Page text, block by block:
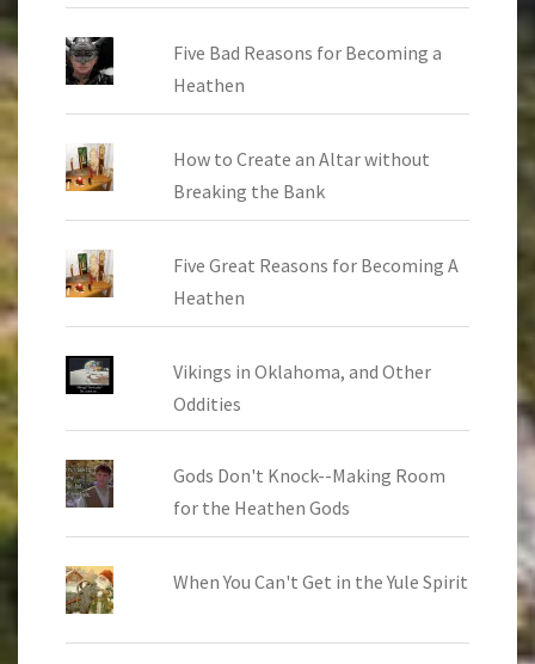
Five Bad Reasons for Becoming a
Heathen
How to Create an Altar without
Breaking the Bank
Five Great Reasons for Becoming A
Heathen
Vikings in Oklahoma, and Other
Oddities
Gods Don't Knock--Making Room
for the Heathen Gods
When You Can't Get in the Yule Spirit